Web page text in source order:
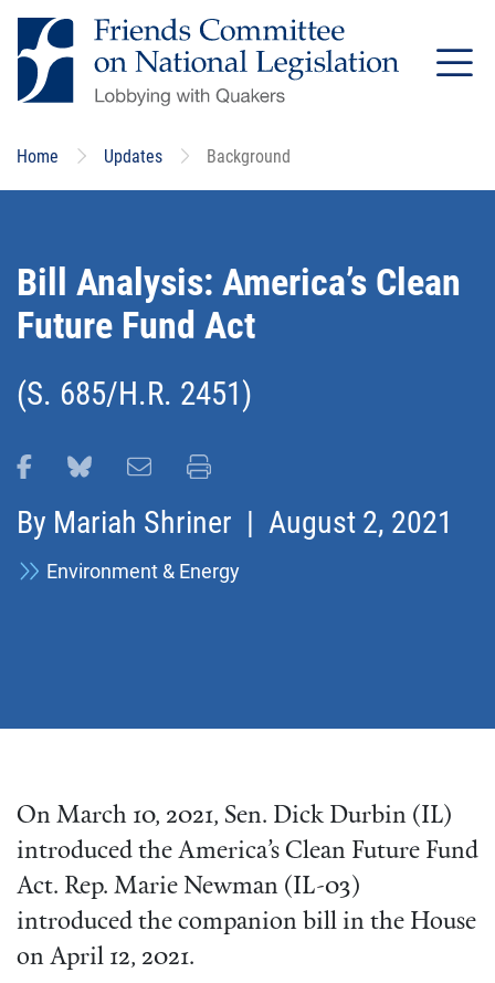
Skip
to
main
Home Updates Background
Bill Analysis: America’s Clean
Future Fund Act
(S. 685/H.R. 2451)
Share this page on Facebook
Share this page on Bluesky
Email this page
Print this page
By Mariah Shriner | August 2, 2021
Environment & Energy
On March 10, 2021, Sen. Dick Durbin (IL)
introduced the America’s Clean Future Fund
Act. Rep. Marie Newman (IL-03)
introduced the companion bill in the House
on April 12, 2021.